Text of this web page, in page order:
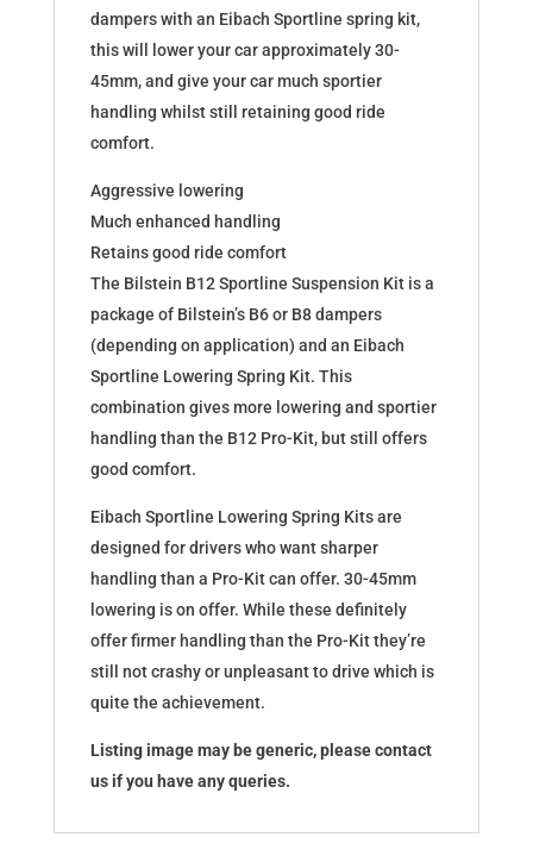
dampers with an Eibach Sportline spring kit,
this will lower your car approximately 30-
45mm, and give your car much sportier
handling whilst still retaining good ride
comfort.
Aggressive lowering
Much enhanced handling
Retains good ride comfort
The Bilstein B12 Sportline Suspension Kit is a
package of Bilstein’s B6 or B8 dampers
(depending on application) and an Eibach
Sportline Lowering Spring Kit. This
combination gives more lowering and sportier
handling than the B12 Pro-Kit, but still offers
good comfort.
Eibach Sportline Lowering Spring Kits are
designed for drivers who want sharper
handling than a Pro-Kit can offer. 30-45mm
lowering is on offer. While these definitely
offer firmer handling than the Pro-Kit they’re
still not crashy or unpleasant to drive which is
quite the achievement.
Listing image may be generic, please contact
us if you have any queries.